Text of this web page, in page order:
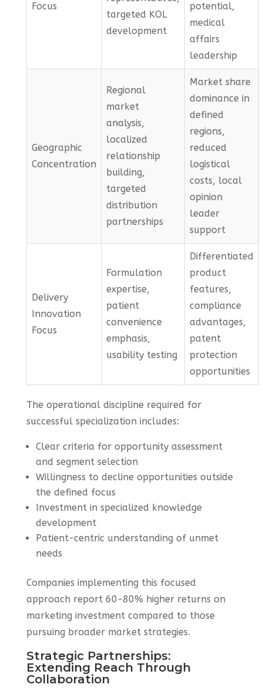
Focus
targeted KOL
development
potential,
medical
affairs
leadership
Geographic
Concentration
Regional
market
analysis,
localized
relationship
building,
targeted
distribution
partnerships
Market share
dominance in
defined
regions,
reduced
logistical
costs, local
opinion
leader
support
Delivery
Innovation
Focus
Formulation
expertise,
patient
convenience
emphasis,
usability testing
Differentiated
product
features,
compliance
advantages,
patent
protection
opportunities
The operational discipline required for
successful specialization includes:
Clear criteria for opportunity assessment
and segment selection
Willingness to decline opportunities outside
the defined focus
Investment in specialized knowledge
development
Patient-centric understanding of unmet
needs
Companies implementing this focused
approach report 60-80% higher returns on
marketing investment compared to those
pursuing broader market strategies.
Strategic Partnerships:
Extending Reach Through
Collaboration